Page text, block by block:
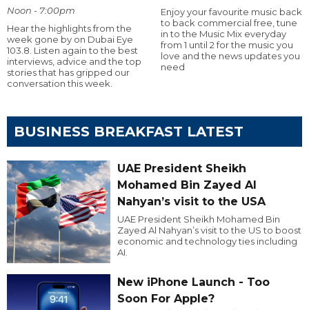
Noon - 7:00pm
Hear the highlights from the
week gone by on Dubai Eye
103.8. Listen again to the best
interviews, advice and the top
stories that has gripped our
conversation this week.
Enjoy your favourite music back
to back commercial free, tune
in to the Music Mix everyday
from 1 until 2 for the music you
love and the news updates you
need
BUSINESS BREAKFAST LATEST
UAE President Sheikh
Mohamed Bin Zayed Al
Nahyan’s visit to the USA
UAE President Sheikh Mohamed Bin
Zayed Al Nahyan’s visit to the US to boost
economic and technology ties including
AI.
New iPhone Launch - Too
Soon For Apple?